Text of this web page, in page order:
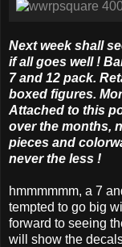
Next week shall
if all goes well !
7 and 12 pack.
boxed figures.
Attached to this
over the months,
pieces and
never the less !
hmmmmmm, a 7
tempted to go big
forward to seeing
will show the